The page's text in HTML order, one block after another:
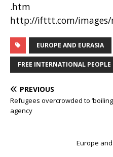
.htm
http://ifttt.com/images/
EUROPE AND EURASIA
FREE INTERNATIONAL PEOPLE
PREVIOUS
Refugees overcrowded to
agency
Europe